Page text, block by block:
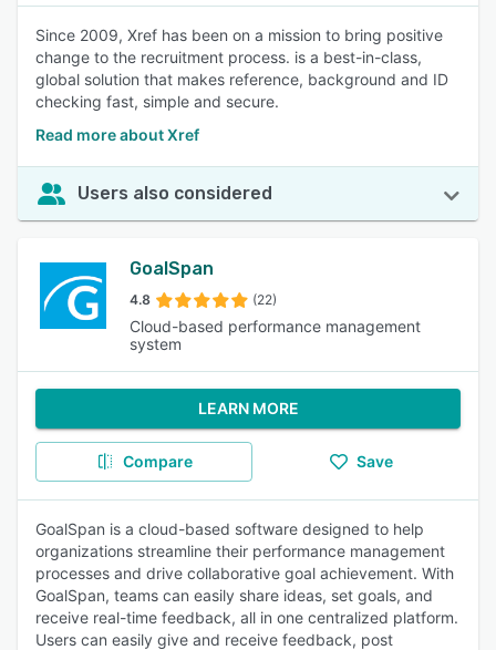
Since 2009, Xref has been on a mission to bring positive
change to the recruitment process. is a best-in-class,
global solution that makes reference, background and ID
checking fast, simple and secure.
Read more about Xref
Users also considered
GoalSpan
4.8 (22)
Cloud-based performance management
system
LEARN MORE
Compare Save
GoalSpan is a cloud-based software designed to help
organizations streamline their performance management
processes and drive collaborative goal achievement. With
GoalSpan, teams can easily share ideas, set goals, and
receive real-time feedback, all in one centralized platform.
Users can easily give and receive feedback, post